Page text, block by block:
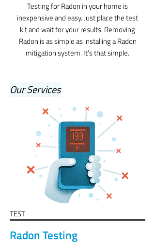
Testing for Radon in your home is
inexpensive and easy. Just place the test
kit and wait for your results. Removing
Radon is as simple as installing a Radon
mitigation system. It’s that simple.
Our Services
TEST
Radon Testing